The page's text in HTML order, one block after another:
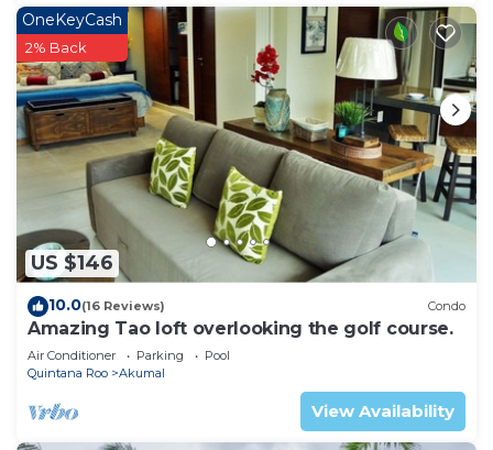
US $146
OneKeyCash
2% Back
10.0(16 Reviews) Condo
Amazing Tao loft overlooking the golf course.
Air Conditioner Parking
Pool
Quintana Roo
Akumal
View Availability